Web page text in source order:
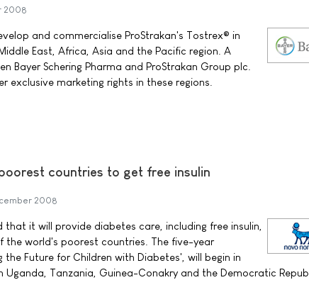
2008
and commercialise ProStrakan's Tostrex® in
East, Africa, Asia and the Pacific region. A
Bayer Schering Pharma and ProStrakan Group plc.
exclusive marketing rights in these regions.
countries to get free insulin
2008
that it will provide diabetes care, including free insulin,
the world's poorest countries. The five-year
Future for Children with Diabetes', will begin in
Tanzania, Guinea-Conakry and the Democratic